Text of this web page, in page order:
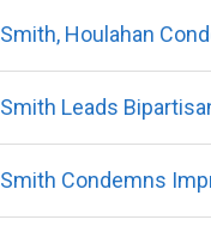
Smith, Houlahan
Smith Leads
Smith Condemns